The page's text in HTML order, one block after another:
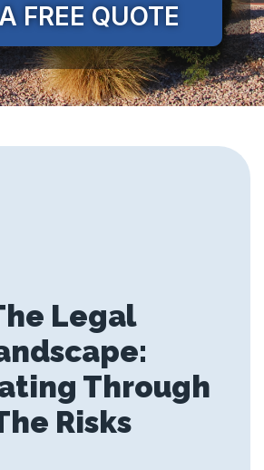
FREE QUOTE
Legal
Through
The Risks